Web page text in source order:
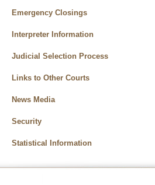
Emergency Closings
Interpreter Information
Judicial Selection Process
Links to Other Courts
News Media
Security
Statistical Information